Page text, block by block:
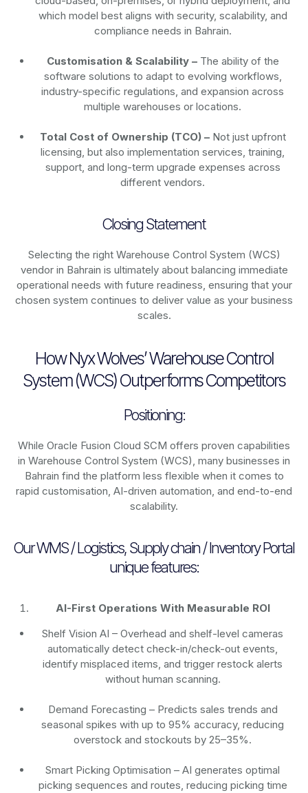
which model best aligns with security, scalability, and
compliance needs in Bahrain.
Customisation & Scalability –The ability of the
software solutions to adapt to evolving workflows,
industry-specific regulations, and expansion across
multiple warehouses or locations.
Total Cost of Ownership (TCO) –Not just upfront
licensing, but also implementation services, training,
support, and long-term upgrade expenses across
different vendors.
Closing Statement
Selecting the right Warehouse Control System (WCS)
vendor in Bahrain is ultimately about balancing immediate
operational needs with future readiness, ensuring that your
chosen system continues to deliver value as your business
scales.
How Nyx Wolves’ Warehouse Control
System (WCS) Outperforms Competitors
Positioning:
While Oracle Fusion Cloud SCM offers proven capabilities
in Warehouse Control System (WCS), many businesses in
Bahrain find the platform less flexible when it comes to
rapid customisation, AI-driven automation, and end-to-end
scalability.
Our WMS / Logistics, Supply chain / Inventory Portal
unique features:
AI-First Operations With Measurable ROI
Shelf Vision AI – Overhead and shelf-level cameras
automatically detect check-in/check-out events,
identify misplaced items, and trigger restock alerts
without human scanning.
Demand Forecasting – Predicts sales trends and
seasonal spikes with up to 95% accuracy, reducing
overstock and stockouts by 25–35%.
Smart Picking Optimisation – AI generates optimal
picking sequences and routes, reducing picking time